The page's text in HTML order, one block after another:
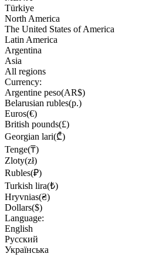
Türkiye
North America
The United States of America
Latin America
Argentina
Asia
All regions
Currency:
Argentine peso(AR$)
Belarusian rubles(р.)
Euros(€)
British pounds(£)
Georgian lari(₾)
Tenge(₸)
Zloty(zł)
Rubles(₽)
Turkish lira(₺)
Hryvnias(₴)
Dollars($)
Language:
English
Русский
Українська